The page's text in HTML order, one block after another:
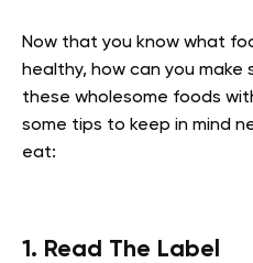
Now that you know what
healthy, how can you make
these wholesome foods
some tips to keep in mind
eat:
1. Read The Label